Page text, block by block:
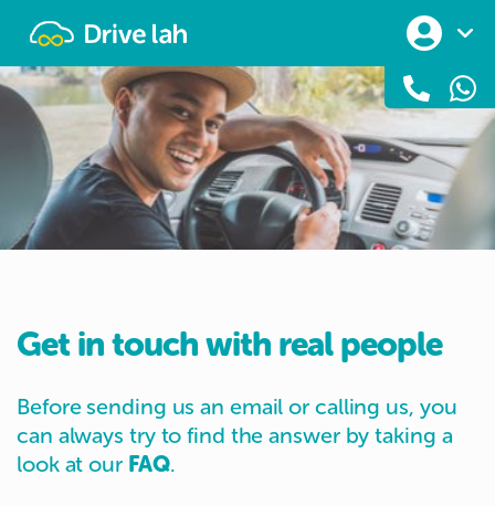
Get in touch with real people
Before sending us an email or calling us, you
can always try to find the answer by taking a
look at our FAQ.